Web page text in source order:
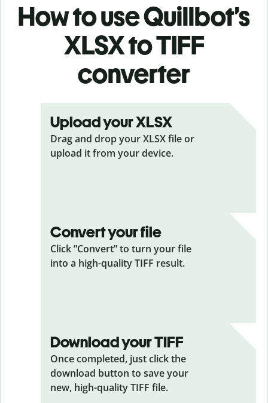
How to use Quillbot’s
XLSX to TIFF
converter
Upload your XLSX
Drag and drop your XLSXfile or
upload it from your device.
Convert your file
Click ”Convert” to turn your file
into a high-quality TIFF result.
Download your TIFF
Once completed, just click the
download button to save your
new, high-quality TIFF file.